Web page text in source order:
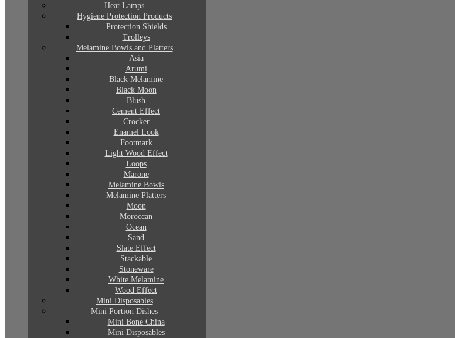
Heat Lamps
Hygiene Protection Products
Protection Shields
Trolleys
Melamine Bowls and Platters
Asia
Arumi
Black Melamine
Black Moon
Blush
Cement Effect
Crocker
Enamel Look
Footmark
Light Wood Effect
Loops
Marone
Melamine Bowls
Melamine Platters
Moon
Moroccan
Ocean
Sand
Slate Effect
Stackable
Stoneware
White Melamine
Wood Effect
Mini Disposables
Mini Portion Dishes
Mini Bone China
Mini Disposables